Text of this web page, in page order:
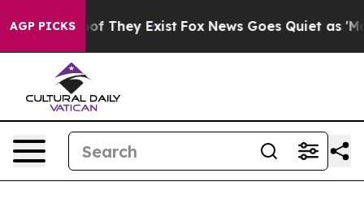
AGP PICKS
no Proof They Exist Fox News Goes Quiet as